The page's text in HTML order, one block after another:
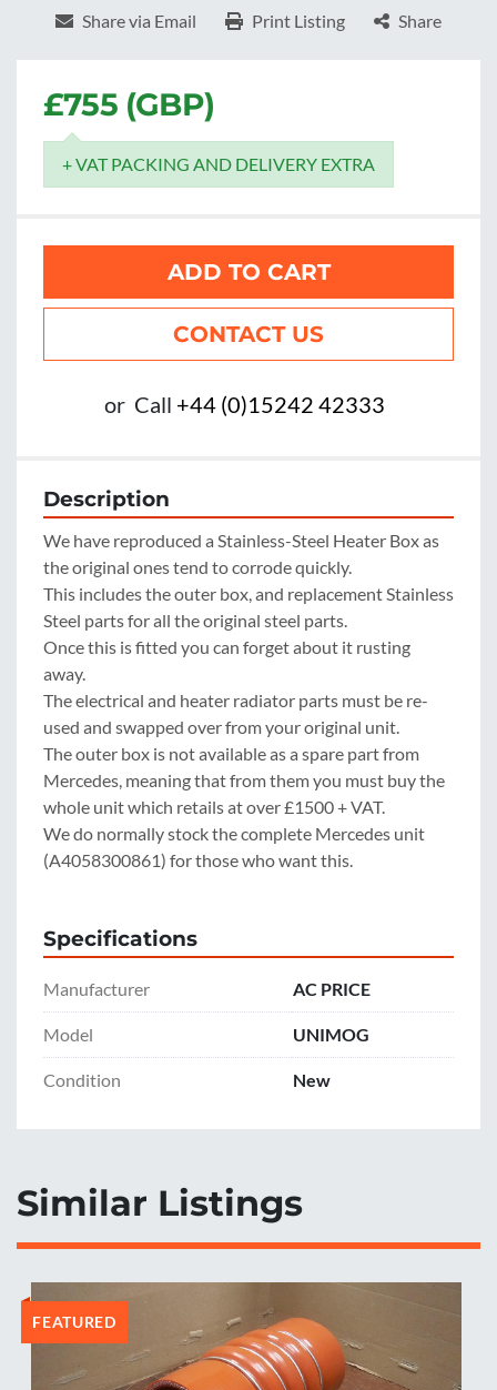
Share via Email Print Listing Share
£755 (GBP)
+ VAT PACKING AND DELIVERY EXTRA
ADD TO CART
CONTACT US
or Call +44 (0)15242 42333
Description
We have reproduced a Stainless-Steel Heater Box as
the original ones tend to corrode quickly.
This includes the outer box, and replacement Stainless
Steel parts for all the original steel parts.
Once this is fitted you can forget about it rusting
away.
The electrical and heater radiator parts must be re-
used and swapped over from your original unit.
The outer box is not available as a spare part from
Mercedes, meaning that from them you must buy the
whole unit which retails at over £1500 + VAT.
We do normally stock the complete Mercedes unit
(A4058300861) for those who want this.
Specifications
Manufacturer AC PRICE
Model UNIMOG
Condition New
Similar Listings
FEATURED